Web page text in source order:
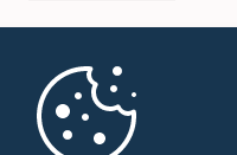
Parliament Mobile App